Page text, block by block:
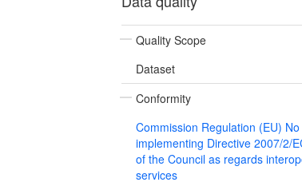
Quality Scope
Dataset
Conformity
Commission Regulation (EU)
implementing Directive 2007/2/
of the Council as regards
services